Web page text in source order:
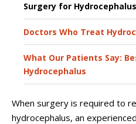
Surgery for Hydrocephalus
Doctors Who Treat
What Our Patients Say:
Hydrocephalus
When surgery is required to
hydrocephalus, an